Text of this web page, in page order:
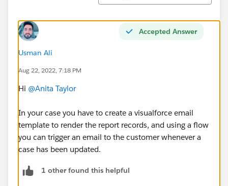
Accepted Answer
Usman Ali
Aug 22, 2022, 7:18 PM
Hi @Anita Taylor
In your case you have to create a visualforce email
template to render the report records, and using a flow
you can trigger an email to the customer whenever a
case has been updated.
1 other found this helpful